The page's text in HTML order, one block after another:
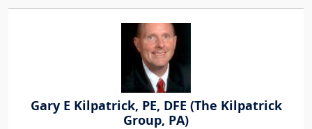
Gary E Kilpatrick, PE, DFE (The Kilpatrick
Group, PA)